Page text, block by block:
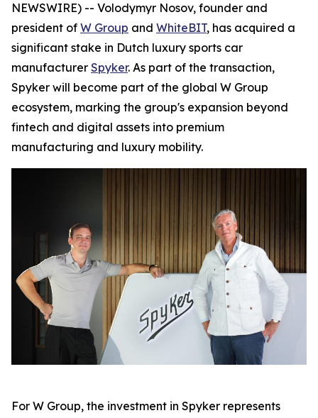
NEWSWIRE) -- Volodymyr Nosov, founder and
president of W Group and WhiteBIT, has acquired a
significant stake in Dutch luxury sports car
manufacturer Spyker. As part of the transaction,
Spyker will become part of the global W Group
ecosystem, marking the group's expansion beyond
fintech and digital assets into premium
manufacturing and luxury mobility.
For W Group, the investment in Spyker represents